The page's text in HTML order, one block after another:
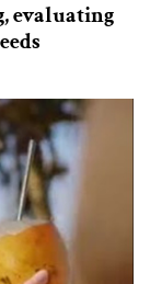
evaluating